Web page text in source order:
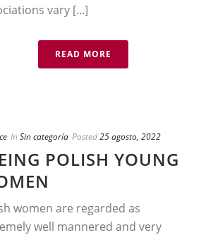
vary [...]
READ MORE
In Sin categoría Posted25 agosto, 2022
POLISH YOUNG
women are regarded as
well mannered and very